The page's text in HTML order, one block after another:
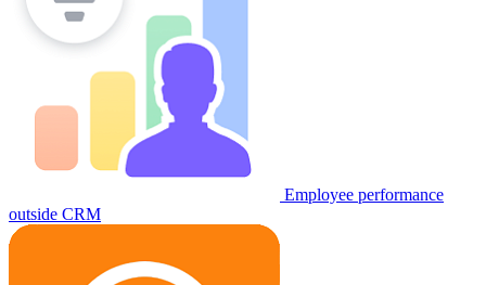
Employee performance
outside CRM